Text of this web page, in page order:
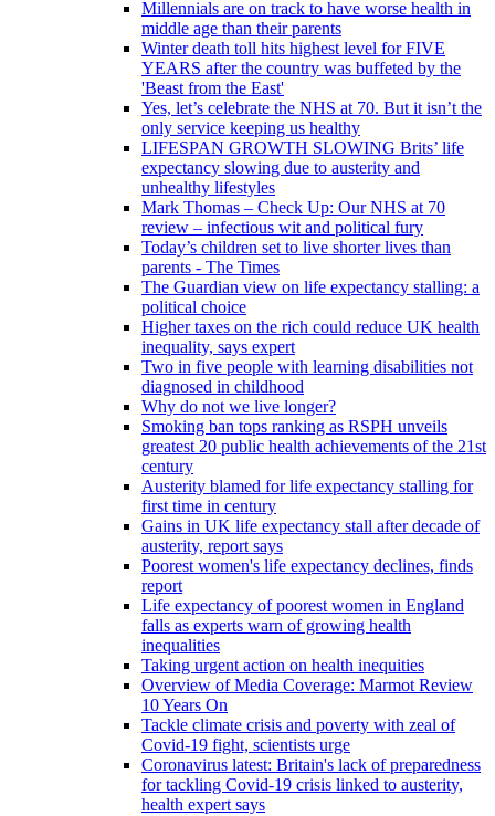
Millennials are on track to have worse health in
middle age than their parents
Winter death toll hits highest level for FIVE
YEARS after the country was buffeted by the
'Beast from the East'
Yes, let’s celebrate the NHS at 70. But it isn’t the
only service keeping us healthy
LIFESPAN GROWTH SLOWING Brits’ life
expectancy slowing due to austerity and
unhealthy lifestyles
Mark Thomas – Check Up: Our NHS at 70
review – infectious wit and political fury
Today’s children set to live shorter lives than
parents - The Times
The Guardian view on life expectancy stalling: a
political choice
Higher taxes on the rich could reduce UK health
inequality, says expert
Two in five people with learning disabilities not
diagnosed in childhood
Why do not we live longer?
Smoking ban tops ranking as RSPH unveils
greatest 20 public health achievements of the 21st
century
Austerity blamed for life expectancy stalling for
first time in century
Gains in UK life expectancy stall after decade of
austerity, report says
Poorest women's life expectancy declines, finds
report
Life expectancy of poorest women in England
falls as experts warn of growing health
inequalities
Taking urgent action on health inequities
Overview of Media Coverage: Marmot Review
10 Years On
Tackle climate crisis and poverty with zeal of
Covid-19 fight, scientists urge
Coronavirus latest: Britain's lack of preparedness
for tackling Covid-19 crisis linked to austerity,
health expert says